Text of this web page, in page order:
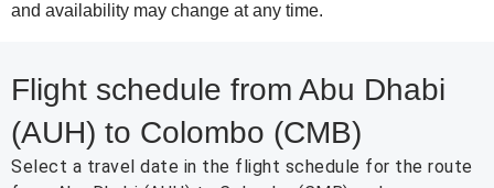
and availability may change at any time.
Flight schedule from Abu Dhabi
(AUH) to Colombo (CMB)
Select a travel date in the flight schedule for the route